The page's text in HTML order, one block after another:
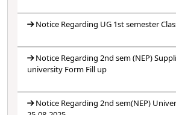
Notice Regarding UG 1st semester
Notice Regarding 2nd sem (NEP)
university Form Fill up
Notice Regarding 2nd sem(NEP)